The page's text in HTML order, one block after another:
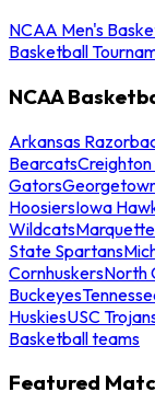
NCAA Men's
Basketball
NCAA
Arkansas
Bearcats
Gators
HoosiersIowa
Wildcats
State Spartans
CornhuskersNorth
Buckeyes
HuskiesUSC
Basketball teams
Featured